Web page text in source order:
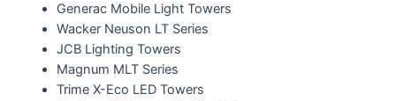
Generac Mobile Light Towers
Wacker Neuson LT Series
JCB Lighting Towers
Magnum MLT Series
Trime X-Eco LED Towers